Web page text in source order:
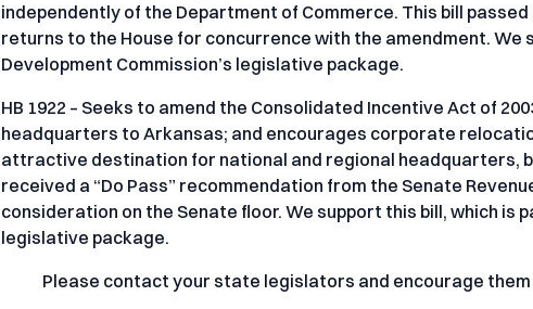
independently of the Department of Commerce. This bill
returns to the House for concurrence with the amendment. We
Development Commission’s legislative package.
HB 1922 – Seeks to amend the Consolidated Incentive Act of
headquarters to Arkansas; and encourages corporate
attractive destination for national and regional headquarters,
received a “Do Pass” recommendation from the Senate
consideration on the Senate floor. We support this bill, which is
legislative package.
Please contact your state legislators and encourage them